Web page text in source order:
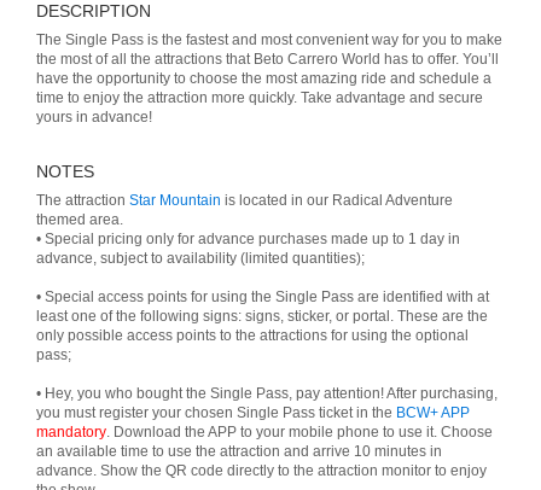
DESCRIPTION
The Single Pass is the fastest and most convenient way for you to make
the most of all the attractions that Beto Carrero World has to offer. You’ll
have the opportunity to choose the most amazing ride and schedule a
time to enjoy the attraction more quickly. Take advantage and secure
yours in advance!
NOTES
The attraction Star Mountain is located in our Radical Adventure
themed area.
• Special pricing only for advance purchases made up to 1 day in
advance, subject to availability (limited quantities);
• Special access points for using the Single Pass are identified with at
least one of the following signs: signs, sticker, or portal. These are the
only possible access points to the attractions for using the optional
pass;
• Hey, you who bought the Single Pass, pay attention! After purchasing,
you must register your chosen Single Pass ticket in the BCW+ APP
mandatory. Download the APP to your mobile phone to use it. Choose
an available time to use the attraction and arrive 10 minutes in
advance. Show the QR code directly to the attraction monitor to enjoy